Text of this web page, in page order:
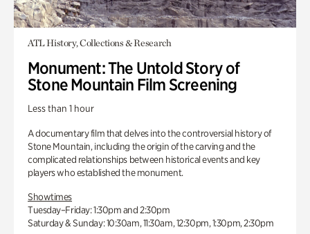
ATL History, Collections & Research
Monument: The Untold Story of
Stone Mountain Film Screening
Less than 1 hour
A documentary film that delves into the controversial history of
Stone Mountain, including the origin of the carving and the
complicated relationships between historical events and key
players who established the monument.
Showtimes
Tuesday–Friday: 1:30pm and 2:30pm
Saturday & Sunday: 10:30am, 11:30am, 12:30pm, 1:30pm, 2:30pm